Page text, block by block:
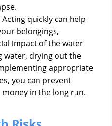
Acting quickly can help
belongings,
impact of the water
water, drying out the
appropriate
you can prevent
in the long run.